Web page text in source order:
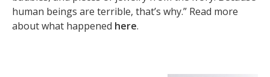
human beings are terrible, that’s why.” Read more
about what happened here.